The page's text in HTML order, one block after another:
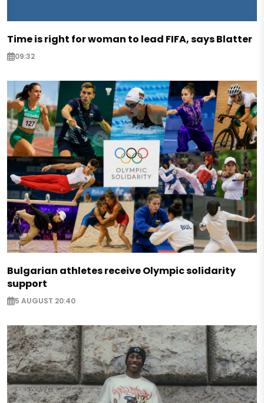
Time is right for woman to lead FIFA, says Blatter
09:32
Bulgarian athletes receive Olympic solidarity
support
5 AUGUST 20:40